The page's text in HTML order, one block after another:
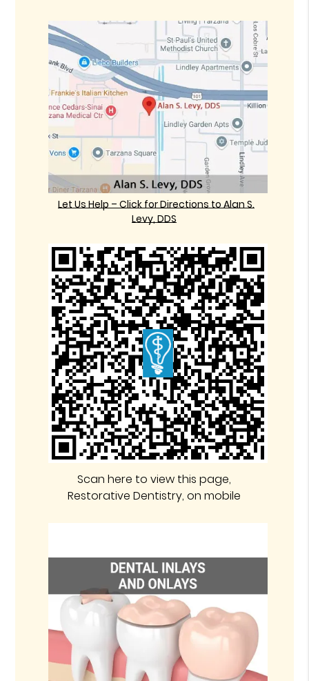
Let Us Help – Click for Directions to Alan S.
Levy, DDS
Scan here to view this page,
Restorative Dentistry, on mobile